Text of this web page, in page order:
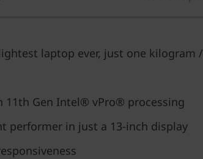
lightest laptop ever, just one kilogram
11th Gen Intel® vPro® processing
performer in just a 13-inch display